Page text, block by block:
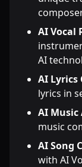
AI Vocal
AI
AI Lyrics
lyrics in
AI Music
music
AI Song
with AI